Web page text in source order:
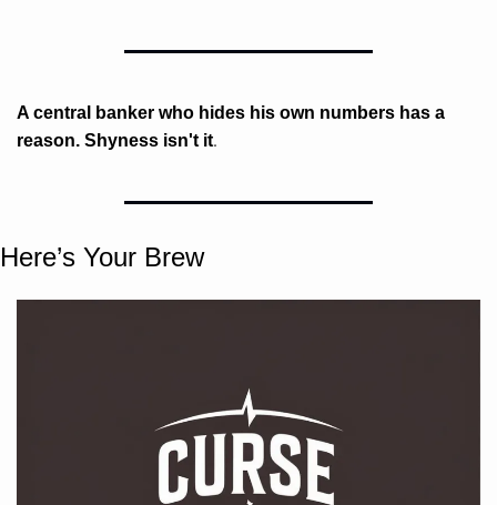
A central banker who hides his own numbers has a
reason. Shyness isn't it.
Here’s Your Brew